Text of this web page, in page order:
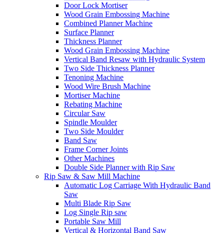
Door Lock Mortiser
Wood Grain Embossing Machine
Combined Planner Machine
Surface Planner
Thickness Planner
Wood Grain Embossing Machine
Vertical Band Resaw with Hydraulic System
Two Side Thickness Planner
Tenoning Machine
Wood Wire Brush Machine
Mortiser Machine
Rebating Machine
Circular Saw
Spindle Moulder
Two Side Moulder
Band Saw
Frame Corner Joints
Other Machines
Double Side Planner with Rip Saw
Rip Saw & Saw Mill Machine
Automatic Log Carriage With Hydraulic Band
Saw
Multi Blade Rip Saw
Log Single Rip saw
Portable Saw Mill
Vertical & Horizontal Band Saw